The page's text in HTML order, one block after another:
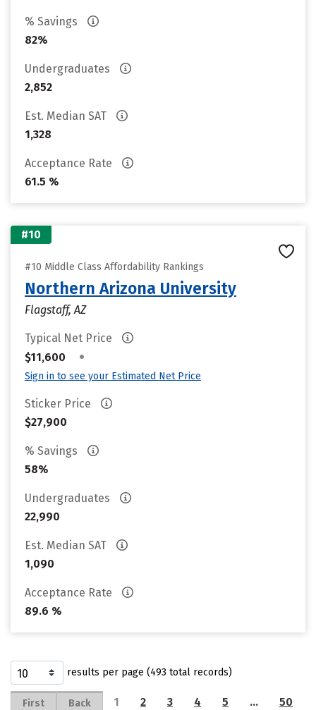
% Savings
82%
Undergraduates
2,852
Est. Median SAT
1,328
Acceptance Rate
61.5 %
#10
#10 Middle Class Affordability Rankings
Northern Arizona University
Flagstaff, AZ
Typical Net Price
$11,600
•
Sign in to see your Estimated Net Price
Sticker Price
$27,900
% Savings
58%
Undergraduates
22,990
Est. Median SAT
1,090
Acceptance Rate
89.6 %
results per page (493 total records)
First Back 1 2 3 4 5 … 50